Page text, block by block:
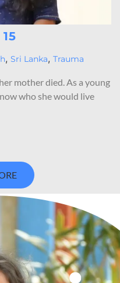
, Sri Lanka, Trauma
mother died. As a young
who she would live